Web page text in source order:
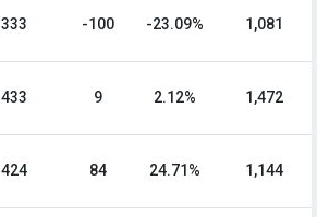
333 -100 -23.09% 1,081
433 9 2.12% 1,472
424 84 24.71% 1,144